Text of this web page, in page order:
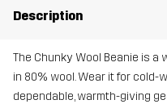
Description
The Chunky Wool Beanie is
in 80% wool. Wear it for
dependable, warmth-giving